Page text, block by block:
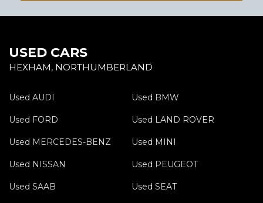
USED CARS
HEXHAM, NORTHUMBERLAND
Used AUDI Used BMW
Used FORD Used LAND ROVER
Used MERCEDES-BENZ Used MINI
Used NISSAN Used PEUGEOT
Used SAAB Used SEAT